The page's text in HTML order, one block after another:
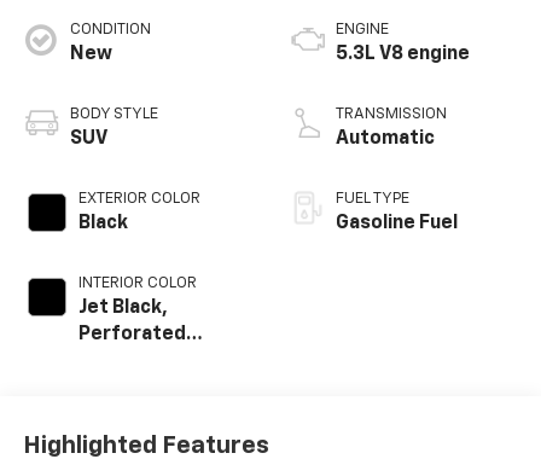
CONDITION
New
BODY STYLE
SUV
EXTERIOR COLOR
Black
INTERIOR COLOR
Jet Black,
Perforated
ENGINE
5.3L V8 engine
TRANSMISSION
Automatic
FUEL TYPE
Gasoline Fuel
Highlighted Features